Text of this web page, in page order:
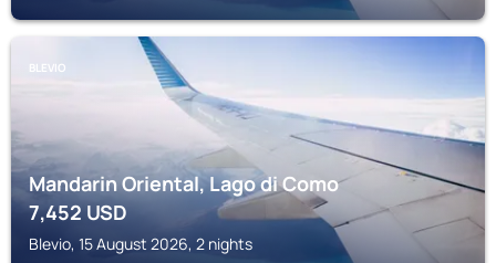
BLEVIO
Mandarin Oriental, Lago di Como
7,452 USD
Blevio, 15 August 2026, 2 nights